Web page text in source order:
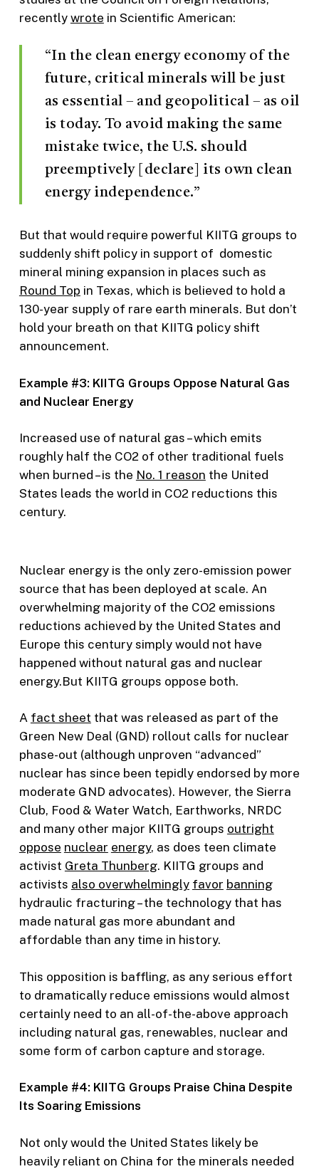
recently wrote in Scientific American:
“In the clean energy economy of the
future, critical minerals will be just
as essential – and geopolitical – as oil
is today. To avoid making the same
mistake twice, the U.S. should
preemptively [declare] its own clean
energy independence.”
But that would require powerful KIITG groups to
suddenly shift policy in support of domestic
mineral mining expansion in places such as
Round Top in Texas, which is believed to hold a
130-year supply of rare earth minerals. But don’t
hold your breath on that KIITG policy shift
announcement.
Example #3: KIITG Groups Oppose Natural Gas
and Nuclear Energy
Increased use of natural gas – which emits
roughly half the CO2 of other traditional fuels
when burned – is the No. 1 reason the United
States leads the world in CO2 reductions this
century.
Nuclear energy is the only zero-emission power
source that has been deployed at scale. An
overwhelming majority of the CO2 emissions
reductions achieved by the United States and
Europe this century simply would not have
happened without natural gas and nuclear
energy.But KIITG groups oppose both.
A fact sheet that was released as part of the
Green New Deal (GND) rollout calls for nuclear
phase-out (although unproven “advanced”
nuclear has since been tepidly endorsed by more
moderate GND advocates). However, the Sierra
Club, Food & Water Watch, Earthworks, NRDC
and many other major KIITG groups outright
oppose nuclear energy, as does teen climate
activist Greta Thunberg. KIITG groups and
activists also overwhelmingly favor banning
hydraulic fracturing – the technology that has
made natural gas more abundant and
affordable than any time in history.
This opposition is baffling, as any serious effort
to dramatically reduce emissions would almost
certainly need to an all-of-the-above approach
including natural gas, renewables, nuclear and
some form of carbon capture and storage.
Example #4: KIITG Groups Praise China Despite
Its Soaring Emissions
Not only would the United States likely be
heavily reliant on China for the minerals needed